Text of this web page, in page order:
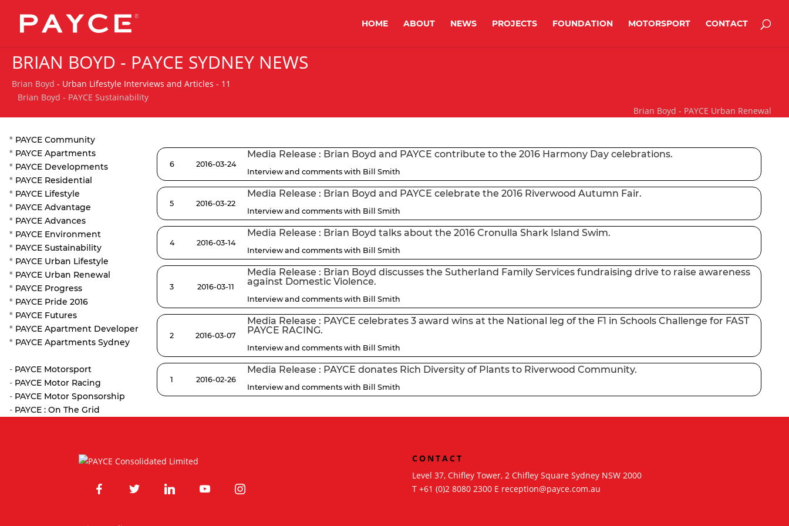
HOME ABOUT NEWS PROJECTS FOUNDATION MOTORSPORT CONTACT
BRIAN BOYD - PAYCE SYDNEY NEWS
Brian Boyd - Urban Lifestyle Interviews and Articles - 11
Brian Boyd - PAYCE Sustainability
Brian Boyd - PAYCE Urban Renewal
* PAYCE Community
* PAYCE Apartments
* PAYCE Developments
* PAYCE Residential
* PAYCE Lifestyle
* PAYCE Advantage
* PAYCE Advances
* PAYCE Environment
* PAYCE Sustainability
* PAYCE Urban Lifestyle
* PAYCE Urban Renewal
* PAYCE Progress
* PAYCE Pride 2016
* PAYCE Futures
* PAYCE Apartment Developer
* PAYCE Apartments Sydney
- PAYCE Motorsport
- PAYCE Motor Racing
- PAYCE Motor Sponsorship
- PAYCE : On The Grid
6 2016-03-24
Media Release : Brian Boyd and PAYCE contribute to the 2016 Harmony Day celebrations.
Interview and comments with Bill Smith
5 2016-03-22
Media Release : Brian Boyd and PAYCE celebrate the 2016 Riverwood Autumn Fair.
Interview and comments with Bill Smith
4 2016-03-14
Media Release : Brian Boyd talks about the 2016 Cronulla Shark Island Swim.
Interview and comments with Bill Smith
3 2016-03-11
Media Release : Brian Boyd discusses the Sutherland Family Services fundraising drive to raise awareness
against Domestic Violence.
Interview and comments with Bill Smith
2 2016-03-07
Media Release : PAYCE celebrates 3 award wins at the National leg of the F1 in Schools Challenge for FAST
PAYCE RACING.
Interview and comments with Bill Smith
1 2016-02-26
Media Release : PAYCE donates Rich Diversity of Plants to Riverwood Community.
Interview and comments with Bill Smith
facebook twitter linkedin youtube instagram
CONTACT
Level 37, Chifley Tower, 2 Chifley Square Sydney NSW 2000
T +61 (0)2 8080 2300E reception@payce.com.au